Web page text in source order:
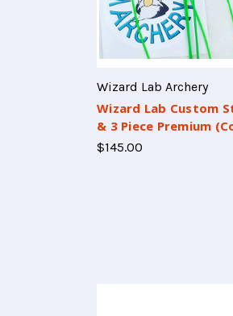
Wizard Lab Archery
Wizard Lab Custom
& 3 Piece Premium
$145.00